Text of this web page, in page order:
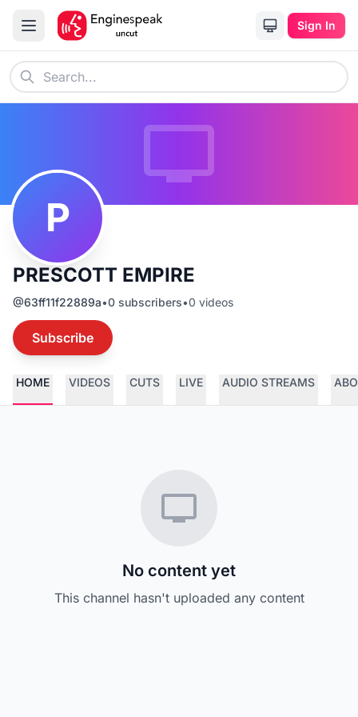
Sign In
P
PRESCOTT EMPIRE
@63ff11f22889a•0 subscribers•0 videos
Subscribe
HOME VIDEOS CUTS LIVE AUDIO STREAMS
No content yet
This channel hasn't uploaded any content